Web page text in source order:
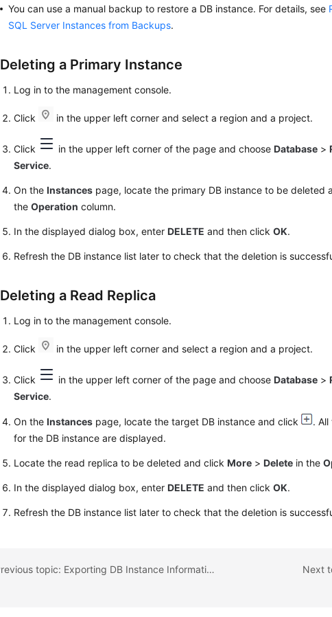
You can use a manual backup to restore a DB instance. For details, see
SQL Server Instances from Backups.
Deleting a Primary Instance
Log in to the management console.
Click in the upper left corner and select a region and a project.
Click in the upper left corner of the page and chooseDatabase >
Service.
On theInstances page, locate the primary DB instance to be deleted
theOperation column.
In the displayed dialog box, enterDELETE and then clickOK.
Refresh the DB instance list later to check that the deletion is
Deleting a Read Replica
Log in to the management console.
Click in the upper left corner and select a region and a project.
Click in the upper left corner of the page and chooseDatabase >
Service.
On theInstances page, locate the target DB instance and click
.
for the DB instance are displayed.
Locate the read replica to be deleted and clickMore >Delete in the
In the displayed dialog box, enterDELETE and then clickOK.
Refresh the DB instance list later to check that the deletion is
Previous topic: Exporting DB Instance Information Next